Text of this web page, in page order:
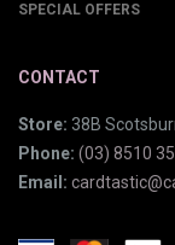
SPECIAL OFFERS
CONTACT
Store: 38B
Phone: (03) 8510
Email: